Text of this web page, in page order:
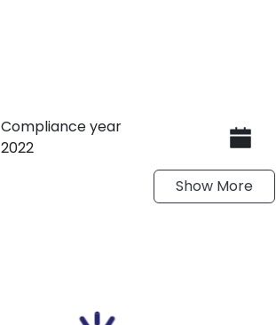
Compliance year
2022
Show More